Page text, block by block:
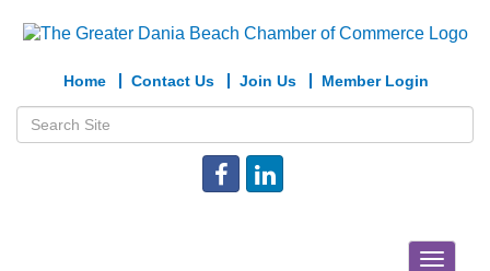
Home Contact Us Join Us Member Login
Toggle